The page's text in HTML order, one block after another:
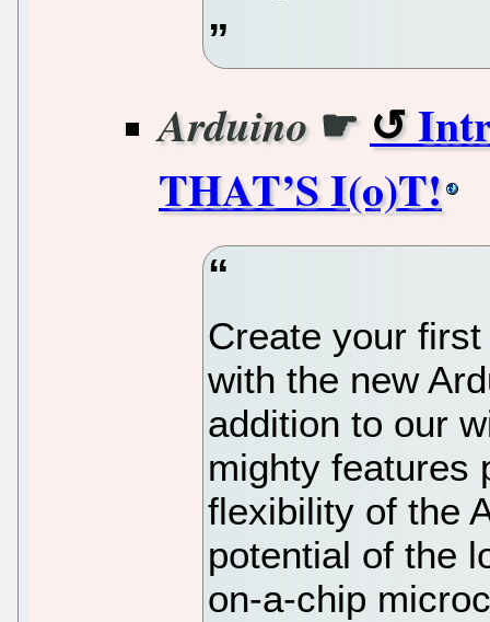
Arduino ☛
THAT’S I(o)T!
Create your
with the new
addition to our
mighty features
flexibility of the
potential of the
on-a-chip